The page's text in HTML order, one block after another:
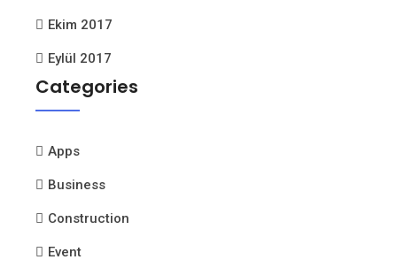
Ekim 2017
Eylül 2017
Categories
Apps
Business
Construction
Event